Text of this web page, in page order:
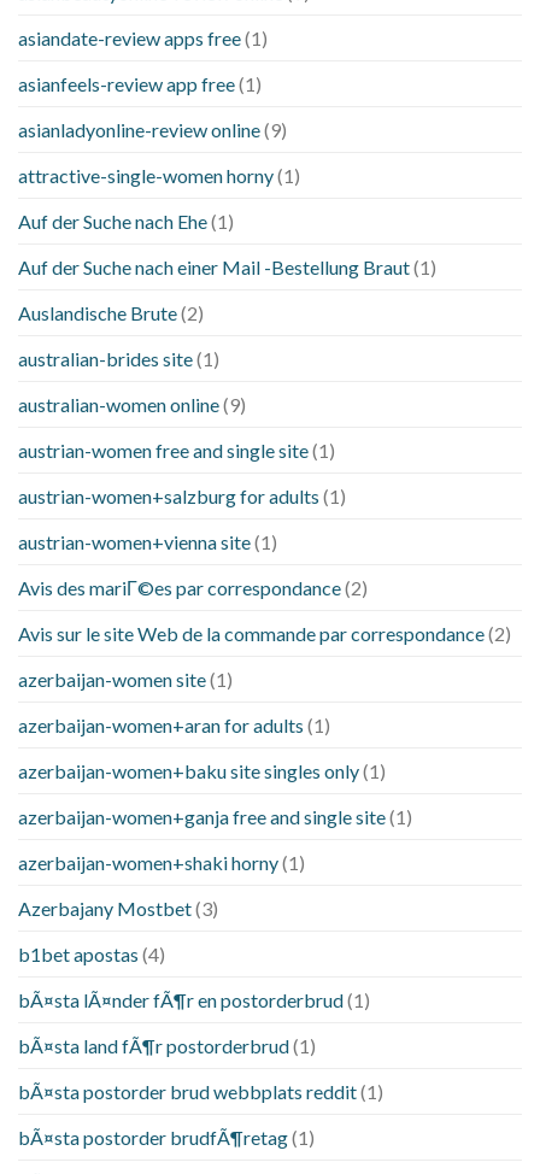
asiandate-review apps free(1)
asianfeels-review app free(1)
asianladyonline-review online(9)
attractive-single-women horny(1)
Auf der Suche nach Ehe(1)
Auf der Suche nach einer Mail -Bestellung Braut(1)
Auslandische Brute(2)
australian-brides site(1)
australian-women online(9)
austrian-women free and single site(1)
austrian-women+salzburg for adults (1)
austrian-women+vienna site(1)
Avis des mariГ©es par correspondance(2)
Avis sur le site Web de la commande par correspondance(2)
azerbaijan-women site(1)
azerbaijan-women+aran for adults (1)
azerbaijan-women+baku site singles only(1)
azerbaijan-women+ganja free and single site(1)
azerbaijan-women+shaki horny(1)
Azerbajany Mostbet(3)
b1bet apostas (4)
bÃ¤sta lÃ¤nder fÃ¶r en postorderbrud(1)
bÃ¤sta land fÃ¶r postorderbrud(1)
bÃ¤sta postorder brud webbplats reddit(1)
bÃ¤sta postorder brudfÃ¶retag(1)